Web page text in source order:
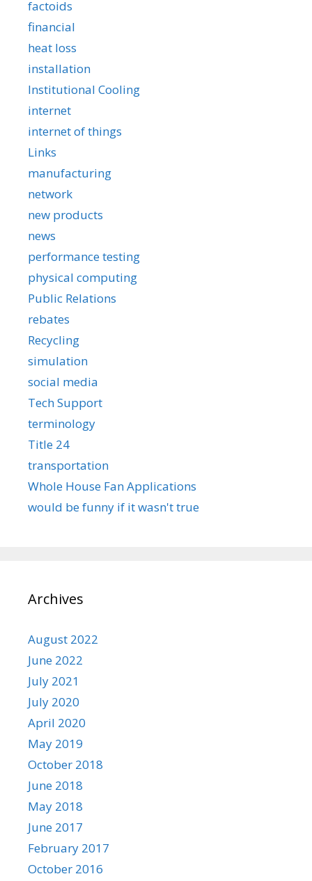
factoids
financial
heat loss
installation
Institutional Cooling
internet
internet of things
Links
manufacturing
network
new products
news
performance testing
physical computing
Public Relations
rebates
Recycling
simulation
social media
Tech Support
terminology
Title 24
transportation
Whole House Fan Applications
would be funny if it wasn't true
Archives
August 2022
June 2022
July 2021
July 2020
April 2020
May 2019
October 2018
June 2018
May 2018
June 2017
February 2017
October 2016